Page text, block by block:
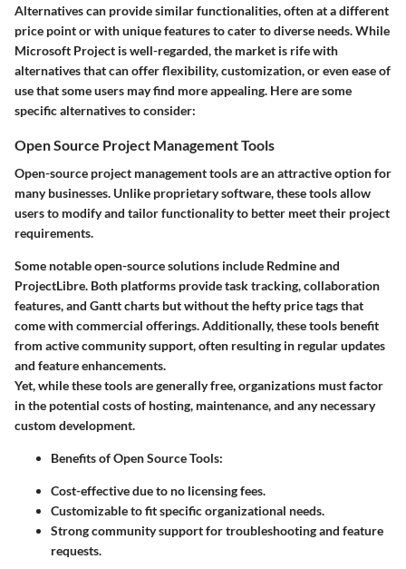
Alternatives can provide similar functionalities, often at a different
price point or with unique features to cater to diverse needs. While
Microsoft Project is well-regarded, the market is rife with
alternatives that can offer flexibility, customization, or even ease of
use that some users may find more appealing. Here are some
specific alternatives to consider:
Open Source Project Management Tools
Open-source project management tools are an attractive option for
many businesses. Unlike proprietary software, these tools allow
users to modify and tailor functionality to better meet their project
requirements.
Some notable open-source solutions include Redmineand
ProjectLibre. Both platforms provide task tracking, collaboration
features, and Gantt charts but without the hefty price tags that
come with commercial offerings. Additionally, these tools benefit
from active community support, often resulting in regular updates
and feature enhancements.
Yet, while these tools are generally free, organizations must factor
in the potential costs of hosting, maintenance, and any necessary
custom development.
Benefits of Open Source Tools:
Cost-effective due to no licensing fees.
Customizable to fit specific organizational needs.
Strong community support for troubleshooting and feature
requests.